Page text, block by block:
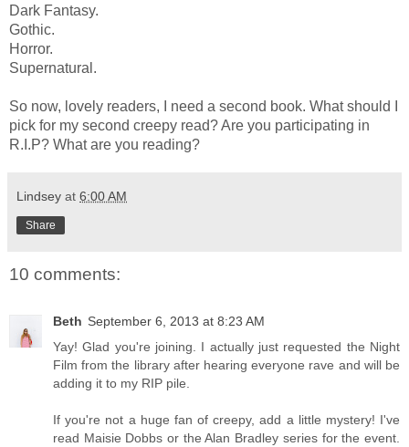
Dark Fantasy.
Gothic.
Horror.
Supernatural.
So now, lovely readers, I need a second book. What should I
pick for my second creepy read? Are you participating in
R.I.P? What are you reading?
Lindsey at 6:00 AM
Share
10 comments:
Beth September 6, 2013 at 8:23 AM
Yay! Glad you're joining. I actually just requested the Night
Film from the library after hearing everyone rave and will be
adding it to my RIP pile.
If you're not a huge fan of creepy, add a little mystery! I've
read Maisie Dobbs or the Alan Bradley series for the event.